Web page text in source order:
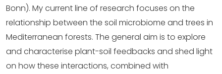
Bonn). My current line of research focuses on the
relationship between the soil microbiome and trees in
Mediterranean forests. The general aim is to explore
and characterise plant-soil feedbacks and shed light
on how these interactions, combined with